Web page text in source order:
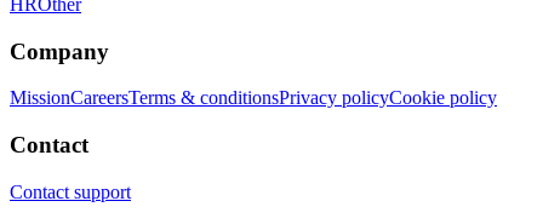
HROther
Company
MissionCareersTerms & conditionsPrivacy policyCookie policy
Contact
Contact support